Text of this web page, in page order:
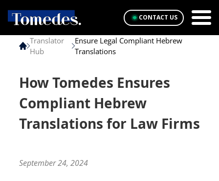
CONTACT US
Translator
Hub
Ensure Legal Compliant Hebrew
Translations
How Tomedes Ensures
Compliant Hebrew
Translations for Law Firms
September 24, 2024